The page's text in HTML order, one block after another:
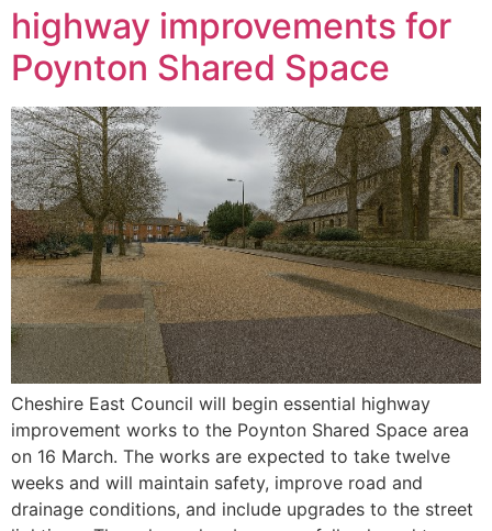
highway improvements for
Poynton Shared Space
Cheshire East Council will begin essential highway
improvement works to the Poynton Shared Space area
on 16 March. The works are expected to take twelve
weeks and will maintain safety, improve road and
drainage conditions, and include upgrades to the street